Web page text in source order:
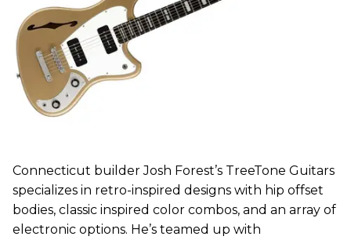
Connecticut builder Josh Forest’s TreeTone Guitars
specializes in retro-inspired designs with hip offset
bodies, classic inspired color combos, and an array of
electronic options. He’s teamed up with